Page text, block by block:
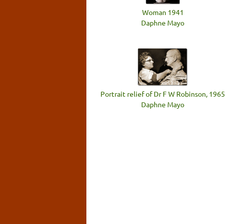
Woman 1941
Daphne Mayo
Portrait relief of Dr F W Robinson, 1965
Daphne Mayo